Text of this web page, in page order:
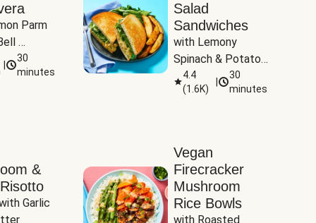
Parm
&
30
minutes
Salad
Sandwiches
with Lemony
Spinach & Potato
Wedges
4.4
(1.6K)
30
minutes
&
Garlic
Vegan
Firecracker
Mushroom
Rice Bowls
with Roasted